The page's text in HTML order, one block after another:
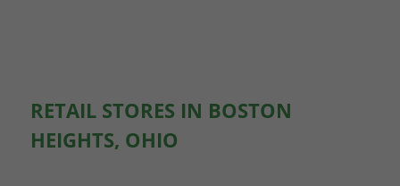
RETAIL STORES IN BOSTON
HEIGHTS, OHIO